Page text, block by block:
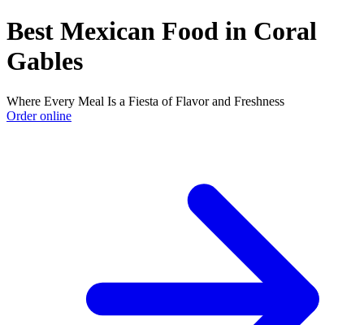
Best Mexican Food in Coral
Gables
Where Every Meal Is a Fiesta of Flavor and Freshness
Order online